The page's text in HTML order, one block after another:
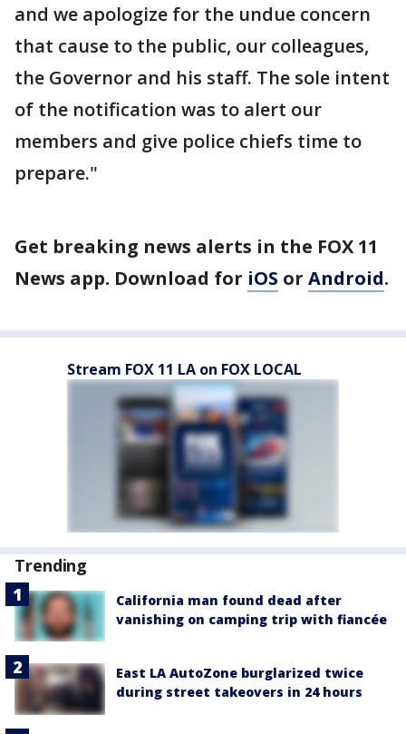
and we apologize for the undue concern
that cause to the public, our colleagues,
the Governor and his staff. The sole intent
of the notification was to alert our
members and give police chiefs time to
prepare."
Get breaking news alerts in the FOX 11
News app. Download for iOS or Android.
Stream FOX 11 LA on FOX LOCAL
Trending
California man found dead after
vanishing on camping trip with fiancée
East LA AutoZone burglarized twice
during street takeovers in 24 hours